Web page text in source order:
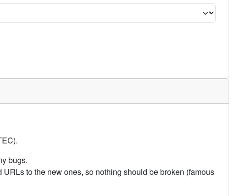
bugs.
to the new ones, so nothing should be broken (famous